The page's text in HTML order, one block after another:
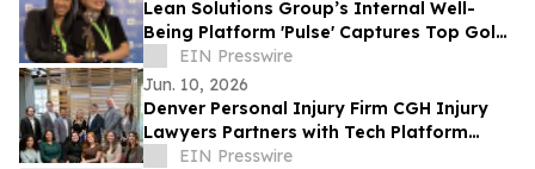
Lean Solutions Group’s Internal Well-
Being Platform 'Pulse' Captures Top Gold
Honor at Regional LATAM Awards
EIN Presswire
Jun. 10, 2026
Denver Personal Injury Firm CGH Injury
Lawyers Partners with Tech Platform
PassPass for Cash Drops
EIN Presswire